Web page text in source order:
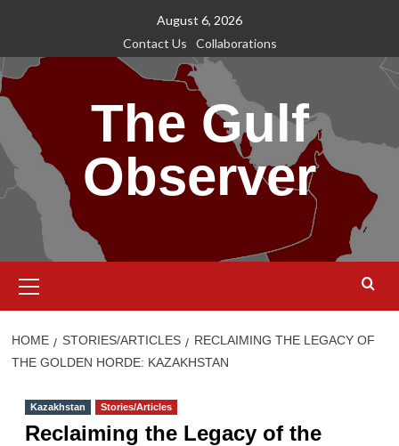
content
August 6, 2026
Contact Us
Collaborations
The Gulf
Observer
Menu
HOME STORIES/ARTICLES
RECLAIMING THE LEGACY OF
THE GOLDEN HORDE: KAZAKHSTAN
Kazakhstan Stories/Articles
Reclaiming the Legacy of the